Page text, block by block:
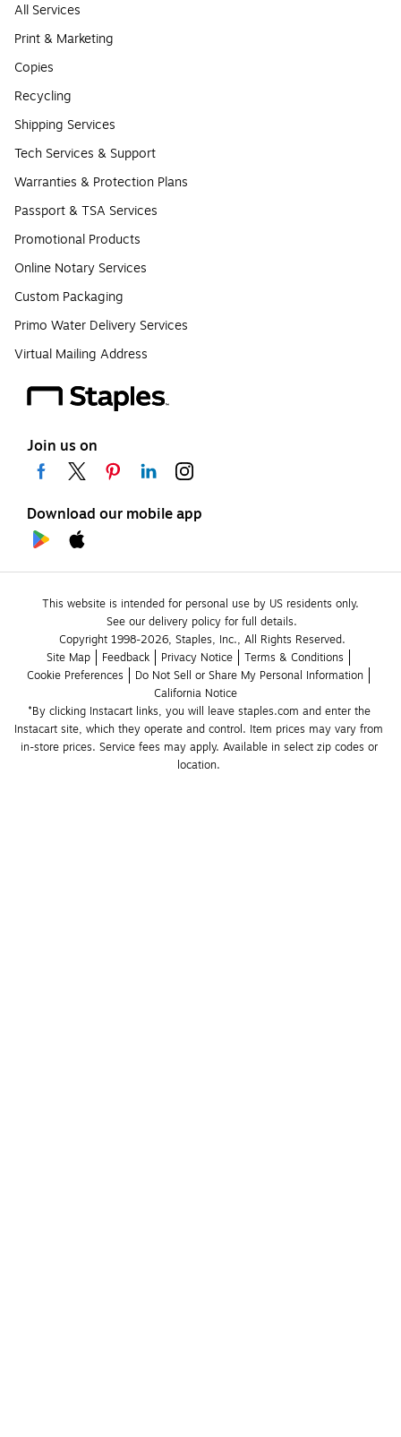
All Services
Print & Marketing
Copies
Recycling
Shipping Services
Tech Services & Support
Warranties & Protection Plans
Passport & TSA Services
Promotional Products
Online Notary Services
Custom Packaging
Primo Water Delivery Services
Virtual Mailing Address
Join us on
Download our mobile app
This website is intended for personal use by US residents only.
See our delivery policy for full details.
Copyright 1998-2026, Staples, Inc., All Rights Reserved.
Site Map
Feedback Privacy Notice
Terms & Conditions
Cookie Preferences
Do Not Sell or Share My Personal Information
California Notice
*By clicking Instacart links, you will leave staples.com and enter the
Instacart site, which they operate and control. Item prices may vary from
in-store prices. Service fees may apply. Available in select zip codes or
location.